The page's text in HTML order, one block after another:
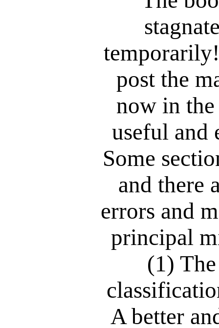
post the
now in
useful and
Some
and there
errors and
principal
(1)
A better